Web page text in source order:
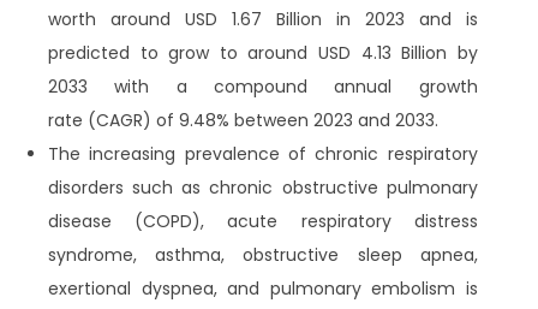
worth around USD 1.67 Billion in 2023 and is
predicted to grow to around USD 4.13 Billion by
2033 with a compound annual growth
rate (CAGR) of 9.48% between 2023 and 2033.
The increasing prevalence of chronic respiratory
disorders such as chronic obstructive pulmonary
disease (COPD), acute respiratory distress
syndrome, asthma, obstructive sleep apnea,
exertional dyspnea, and pulmonary embolism is